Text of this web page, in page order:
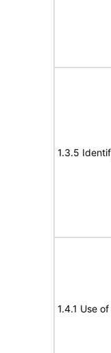
1.3.5
1.4.1 Use